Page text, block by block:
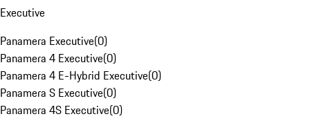
Executive
Panamera Executive(0)
Panamera 4 Executive(0)
Panamera 4 E-Hybrid Executive(0)
Panamera S Executive(0)
Panamera 4S Executive(0)